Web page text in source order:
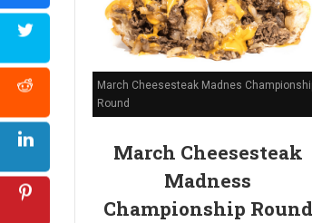
March Cheesesteak Madnes
Round
March Cheesesteak
Madness
Championship Round